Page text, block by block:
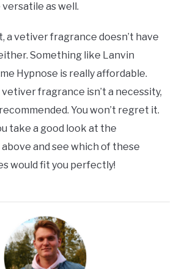
versatile as well.
a vetiver fragrance doesn’t have
Something like Lanvin
Hypnose is really affordable.
fragrance isn’t a necessity,
You won’t regret it.
take a good look at the
and see which of these
would fit you perfectly!